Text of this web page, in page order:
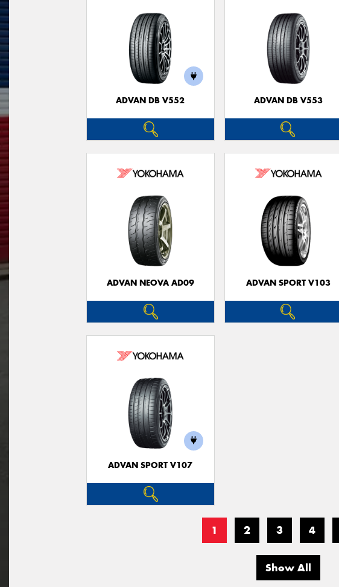
ADVAN DB V552 ADVAN DB V553
ADVAN NEOVA AD09 ADVAN SPORT V103
ADVAN SPORT V107
1 2 3 4
Show All